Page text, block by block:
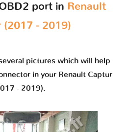
port in Renault
(2017 - 2019)
pictures which will help
in your Renault Captur
- 2019).